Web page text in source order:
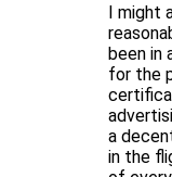
I might
been in
for the
a
in the